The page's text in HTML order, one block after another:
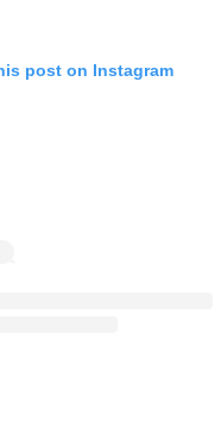
post on Instagram